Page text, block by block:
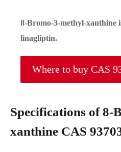
8-Bromo-3-methyl-xanthine
linagliptin.
Where to buy CAS
Specifications of 8-
xanthine CAS